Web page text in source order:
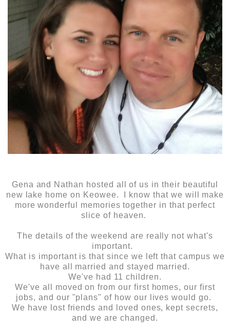
Gena and Nathan hosted all of us in their beautiful
new lake home on Keowee. I know that we will make
more wonderful memories together in that perfect
slice of heaven.
The details of the weekend are really not what's
important.
What is important is that since we left that campus we
have all married and stayed married.
We've had 11 children.
We've all moved on from our first homes, our first
jobs, and our "plans" of how our lives would go.
We have lost friends and loved ones, kept secrets,
and we are changed.